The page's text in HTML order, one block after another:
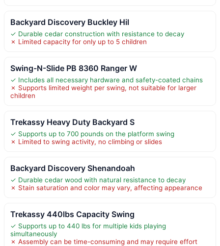
Backyard Discovery Buckley Hil
✓ Durable cedar construction with resistance to decay
✗ Limited capacity for only up to 5 children
Swing-N-Slide PB 8360 Ranger W
✓ Includes all necessary hardware and safety-coated chains
✗ Supports limited weight per swing, not suitable for larger
children
Trekassy Heavy Duty Backyard S
✓ Supports up to 700 pounds on the platform swing
✗ Limited to swing activity, no climbing or slides
Backyard Discovery Shenandoah
✓ Durable cedar wood with natural resistance to decay
✗ Stain saturation and color may vary, affecting appearance
Trekassy 440lbs Capacity Swing
✓ Supports up to 440 lbs for multiple kids playing
simultaneously
✗ Assembly can be time-consuming and may require effort